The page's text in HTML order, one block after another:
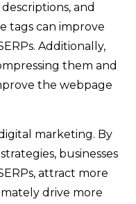
and
tags can improve
Additionally,
them and
the webpage
marketing. By
businesses
attract more
drive more